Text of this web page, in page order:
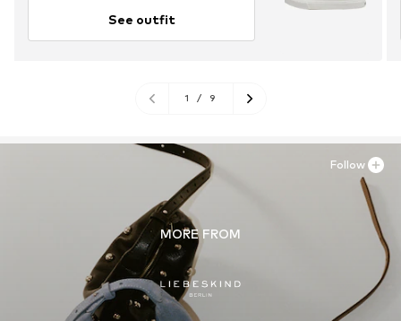
See outfit
1 / 9
MORE FROM
Follow